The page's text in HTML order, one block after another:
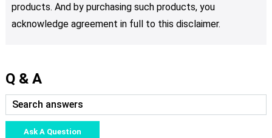
products. And by purchasing such products, you
acknowledge agreement in full to this disclaimer.
Q & A
Ask A Question